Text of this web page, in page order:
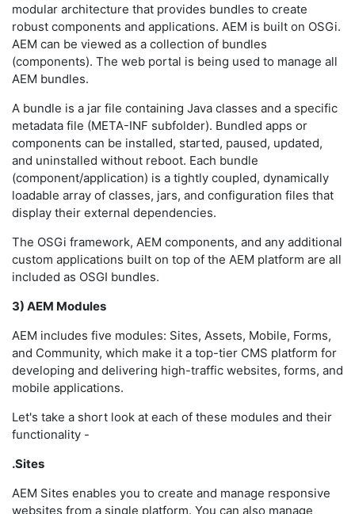
modular architecture that provides bundles to create
robust components and applications. AEM is built on OSGi.
AEM can be viewed as a collection of bundles
(components). The web portal is being used to manage all
AEM bundles.
A bundle is a jar file containing Java classes and a specific
metadata file (META-INF subfolder). Bundled apps or
components can be installed, started, paused, updated,
and uninstalled without reboot. Each bundle
(component/application) is a tightly coupled, dynamically
loadable array of classes, jars, and configuration files that
display their external dependencies.
The OSGi framework, AEM components, and any additional
custom applications built on top of the AEM platform are all
included as OSGI bundles.
3) AEM Modules
AEM includes five modules: Sites, Assets, Mobile, Forms,
and Community, which make it a top-tier CMS platform for
developing and delivering high-traffic websites, forms, and
mobile applications.
Let's take a short look at each of these modules and their
functionality -
.Sites
AEM Sites enables you to create and manage responsive
websites from a single platform. You can also manage